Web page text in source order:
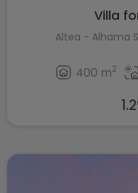
Villa
Altea - Alhama
400 m2